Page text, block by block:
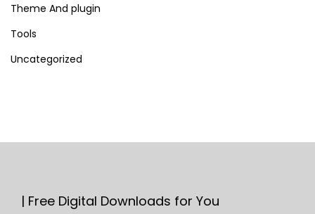
Theme And plugin
Tools
Uncategorized
| Free Digital Downloads for You